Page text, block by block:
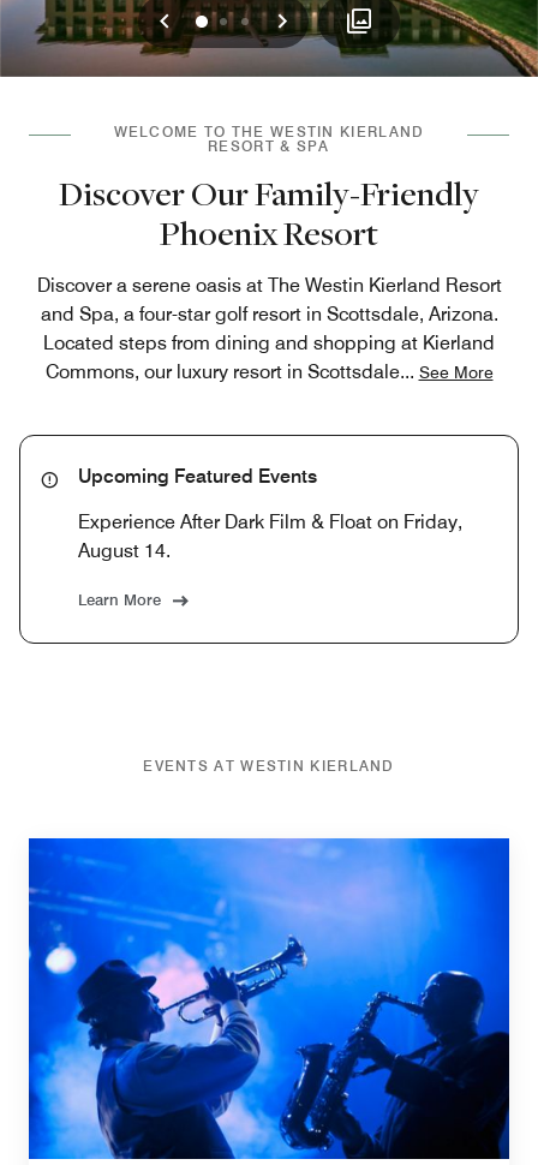
Previous
01 2 Next
WELCOME TO THE WESTIN KIERLAND
RESORT & SPA
Discover Our Family-Friendly
Phoenix Resort
Discover a serene oasis at The Westin Kierland Resort
and Spa, a four-star golf resort in Scottsdale, Arizona.
Located steps from dining and shopping at Kierland
Commons, our luxury resort in Scottsdale... See More
Upcoming Featured Events
Experience After Dark Film & Float on Friday,
August 14.
Learn More
EVENTS AT WESTIN KIERLAND